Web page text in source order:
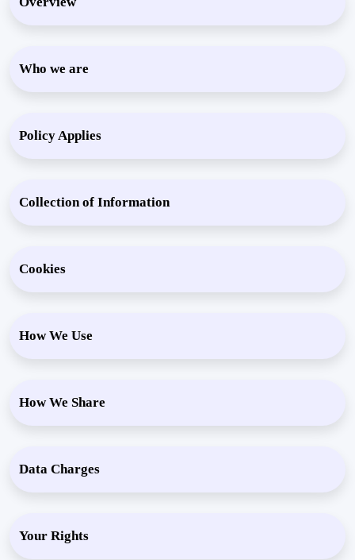
Who we are
Policy Applies
Collection of Information
Cookies
How We Use
How We Share
Data Charges
Your Rights